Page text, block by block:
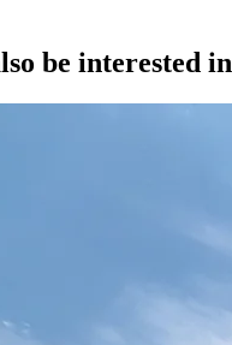
be interested in